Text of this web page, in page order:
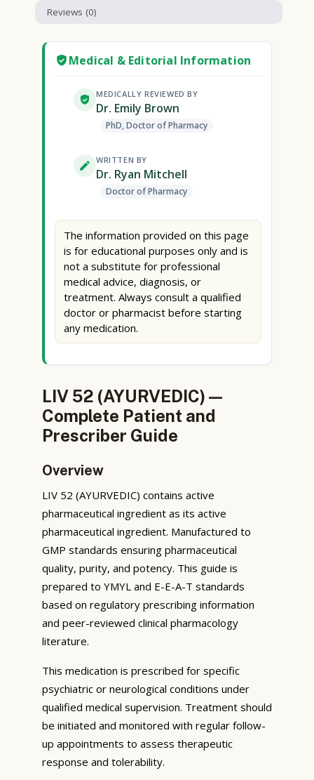
Reviews (0)
Medical & Editorial Information
MEDICALLY REVIEWED BY
Dr. Emily Brown
PhD, Doctor of Pharmacy
WRITTEN BY
Dr. Ryan Mitchell
Doctor of Pharmacy
The information provided on this page
is for educational purposes only and is
not a substitute for professional
medical advice, diagnosis, or
treatment. Always consult a qualified
doctor or pharmacist before starting
any medication.
LIV 52 (AYURVEDIC) —
Complete Patient and
Prescriber Guide
Overview
LIV 52 (AYURVEDIC) contains active
pharmaceutical ingredient as its active
pharmaceutical ingredient. Manufactured to
GMP standards ensuring pharmaceutical
quality, purity, and potency. This guide is
prepared to YMYL and E-E-A-T standards
based on regulatory prescribing information
and peer-reviewed clinical pharmacology
literature.
This medication is prescribed for specific
psychiatric or neurological conditions under
qualified medical supervision. Treatment should
be initiated and monitored with regular follow-
up appointments to assess therapeutic
response and tolerability.